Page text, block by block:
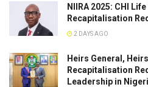
NIIRA 2025: CHI
Recapitalisation
2 DAYS AGO
Heirs General,
Recapitalisation
Leadership in